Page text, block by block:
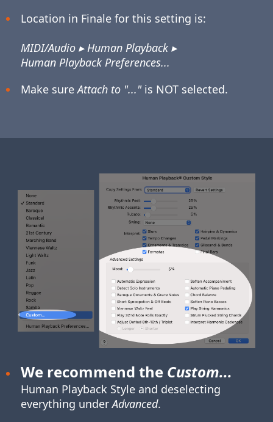
Location in Finale for this setting is:
MIDI/Audio ▸ Human Playback ▸
Human Playback Preferences...
Make sureAttach to "..."is NOT selected.
We recommend the Custom...
Human Playback Styleand deselecting
everything underAdvanced.